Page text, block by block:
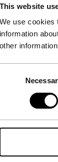
This website
We use cookies
information
other